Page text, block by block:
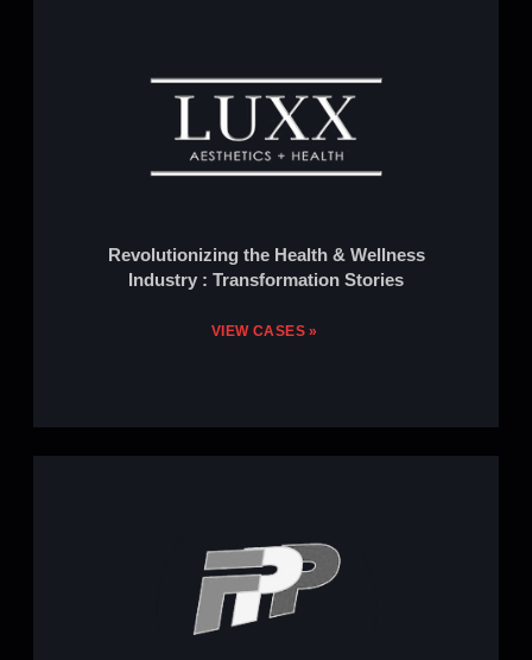
Revolutionizing the Health & Wellness
Industry : Transformation Stories
VIEW CASES »